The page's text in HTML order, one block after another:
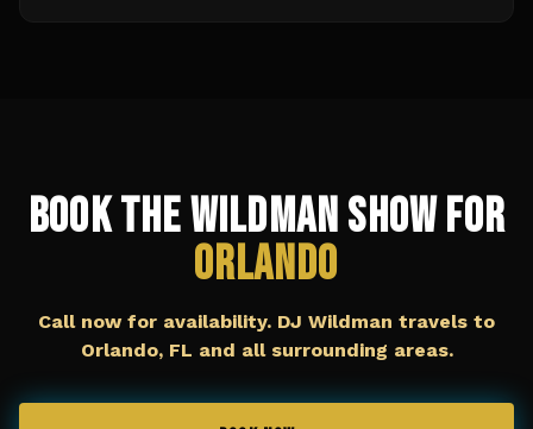
Book The Wildman Show for
Orlando
Call now for availability. DJ Wildman travels to
Orlando, FL and all surrounding areas.